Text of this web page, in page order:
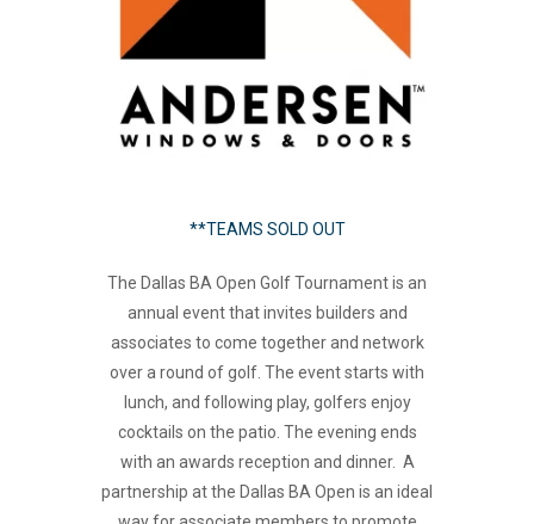
**TEAMS SOLD OUT
The Dallas BA Open Golf Tournament is an
annual event that invites builders and
associates to come together and network
over a round of golf. The event starts with
lunch, and following play, golfers enjoy
cocktails on the patio. The evening ends
with an awards reception and dinner. A
partnership at the Dallas BA Open is an ideal